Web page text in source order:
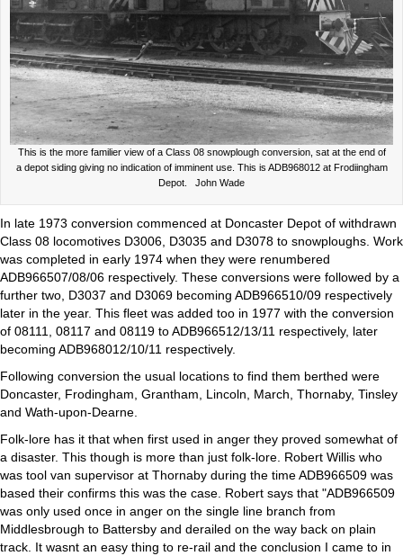
This is the more familier view of a Class 08 snowplough conversion, sat at the end of
a depot siding giving no indication of imminent use. This is ADB968012 at Frodiingham
Depot. John Wade
In late 1973 conversion commenced at Doncaster Depot of withdrawn
Class 08 locomotives D3006, D3035 and D3078 to snowploughs. Work
was completed in early 1974 when they were renumbered
ADB966507/08/06 respectively. These conversions were followed by a
further two, D3037 and D3069 becoming ADB966510/09 respectively
later in the year. This fleet was added too in 1977 with the conversion
of 08111, 08117 and 08119 to ADB966512/13/11 respectively, later
becoming ADB968012/10/11 respectively.
Following conversion the usual locations to find them berthed were
Doncaster, Frodingham, Grantham, Lincoln, March, Thornaby, Tinsley
and Wath-upon-Dearne.
Folk-lore has it that when first used in anger they proved somewhat of
a disaster. This though is more than just folk-lore. Robert Willis who
was tool van supervisor at Thornaby during the time ADB966509 was
based their confirms this was the case. Robert says that "ADB966509
was only used once in anger on the single line branch from
Middlesbrough to Battersby and derailed on the way back on plain
track. It wasnt an easy thing to re-rail and the conclusion I came to in